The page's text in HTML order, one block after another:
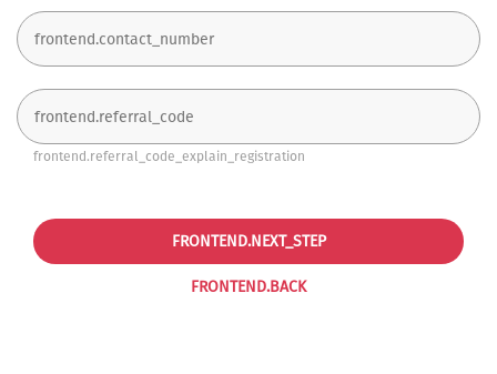
frontend.referral_code_explain_registration
FRONTEND.BACK
FRONTEND.NEXT_STEP